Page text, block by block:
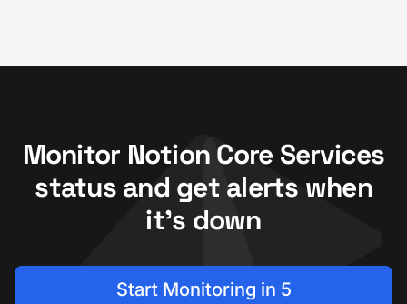
Monitor Notion Core Services
status and get alerts when
it's down
Start Monitoring in 5